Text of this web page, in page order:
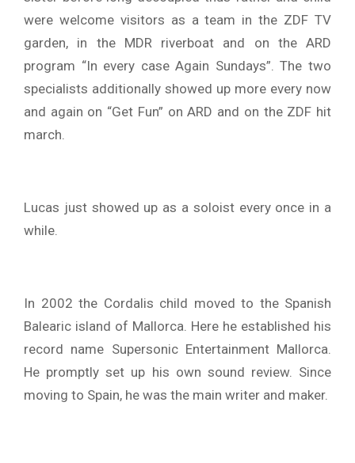
were welcome visitors as a team in the ZDF TV
garden, in the MDR riverboat and on the ARD
program “In every case Again Sundays”. The two
specialists additionally showed up more every now
and again on “Get Fun” on ARD and on the ZDF hit
march.
Lucas just showed up as a soloist every once in a
while.
In 2002 the Cordalis child moved to the Spanish
Balearic island of Mallorca. Here he established his
record name Supersonic Entertainment Mallorca.
He promptly set up his own sound review. Since
moving to Spain, he was the main writer and maker.